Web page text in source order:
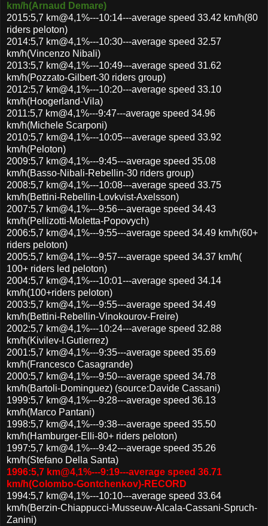
km/h(Arnaud Demare)
2015:5,7 km@4,1%---10:14---average speed 33.42 km/h(80
riders peloton)
2014:5,7 km@4,1%---10:30---average speed 32.57
km/h(Vincenzo Nibali)
2013:5,7 km@4,1%---10:49---average speed 31.62
km/h(Pozzato-Gilbert-30 riders group)
2012:5,7 km@4,1%---10:20---average speed 33.10
km/h(Hoogerland-Vila)
2011:5,7 km@4,1%---9:47---average speed 34.96
km/h(Michele Scarponi)
2010:5,7 km@4,1%---10:05---average speed 33.92
km/h(Peloton)
2009:5,7 km@4,1%---9:45---average speed 35.08
km/h(Basso-Nibali-Rebellin-30 riders group)
2008:5,7 km@4,1%---10:08---average speed 33.75
km/h(Bettini-Rebellin-Lovkvist-Axelsson)
2007:5,7 km@4,1%---9:56---average speed 34.43
km/h(Pellizotti-Moletta-Popovych)
2006:5,7 km@4,1%---9:55---average speed 34.49 km/h(60+
riders peloton)
2005:5,7 km@4,1%---9:57---average speed 34.37 km/h(
100+ riders led peloton)
2004:5,7 km@4,1%---10:01---average speed 34.14
km/h(100+riders peloton)
2003:5,7 km@4,1%---9:55---average speed 34.49
km/h(Bettini-Rebellin-Vinokourov-Freire)
2002:5,7 km@4,1%---10:24---average speed 32.88
km/h(Kivilev-I.Gutierrez)
2001:5,7 km@4,1%---9:35---average speed 35.69
km/h(Francesco Casagrande)
2000:5,7 km@4,1%---9:50---average speed 34.78
km/h(Bartoli-Dominguez) (source:Davide Cassani)
1999:5,7 km@4,1%---9:28---average speed 36.13
km/h(Marco Pantani)
1998:5,7 km@4,1%---9:38---average speed 35.50
km/h(Hamburger-Elli-80+ riders peloton)
1997:5,7 km@4,1%---9:42---average speed 35.26
km/h(Stefano Della Santa)
1996:5,7 km@4,1%---9:19---average speed 36.71
km/h(Colombo-Gontchenkov)-RECORD
1994:5,7 km@4,1%---10:10---average speed 33.64
km/h(Berzin-Chiappucci-Musseuw-Alcala-Cassani-Spruch-
Zanini)